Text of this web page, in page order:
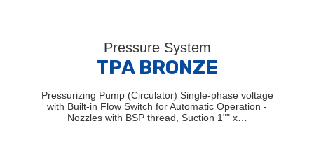
Pressure System
TPA BRONZE
Pressurizing Pump (Circulator) Single-phase voltage
with Built-in Flow Switch for Automatic Operation -
Nozzles with BSP thread, Suction 1"" x…